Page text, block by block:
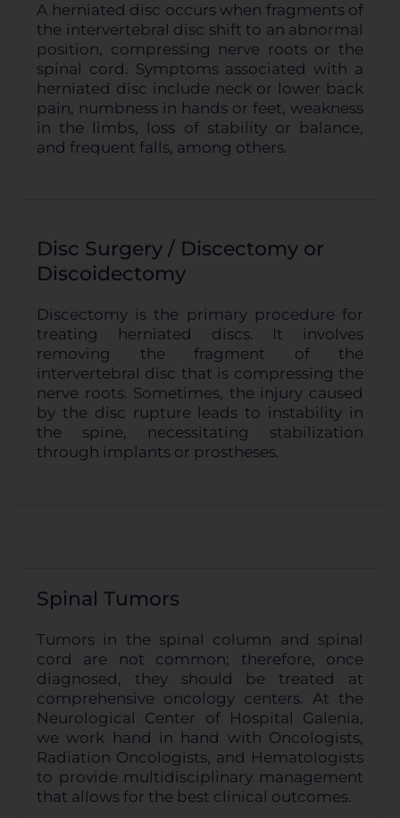
A herniated disc occurs when fragments of
the intervertebral disc shift to an abnormal
position, compressing nerve roots or the
spinal cord. Symptoms associated with a
herniated disc include neck or lower back
pain, numbness in hands or feet, weakness
in the limbs, loss of stability or balance,
and frequent falls, among others.
Disc Surgery / Discectomy or
Discoidectomy
Discectomy is the primary procedure for
treating herniated discs. It involves
removing the fragment of the
intervertebral disc that is compressing the
nerve roots. Sometimes, the injury caused
by the disc rupture leads to instability in
the spine, necessitating stabilization
through implants or prostheses.
Spinal Tumors
Tumors in the spinal column and spinal
cord are not common; therefore, once
diagnosed, they should be treated at
comprehensive oncology centers. At the
Neurological Center of Hospital Galenia,
we work hand in hand with Oncologists,
Radiation Oncologists, and Hematologists
to provide multidisciplinary management
that allows for the best clinical outcomes.
Cookies de rendimiento
Rechazar todas